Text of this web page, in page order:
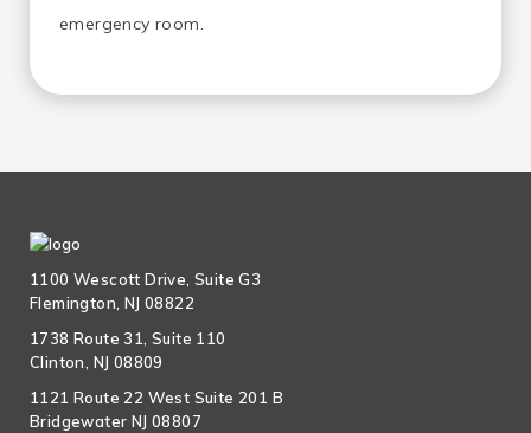
emergency room.
1100 Wescott Drive, Suite G3
Flemington, NJ 08822
1738 Route 31, Suite 110
Clinton, NJ 08809
1121 Route 22 West Suite 201 B
Bridgewater NJ 08807